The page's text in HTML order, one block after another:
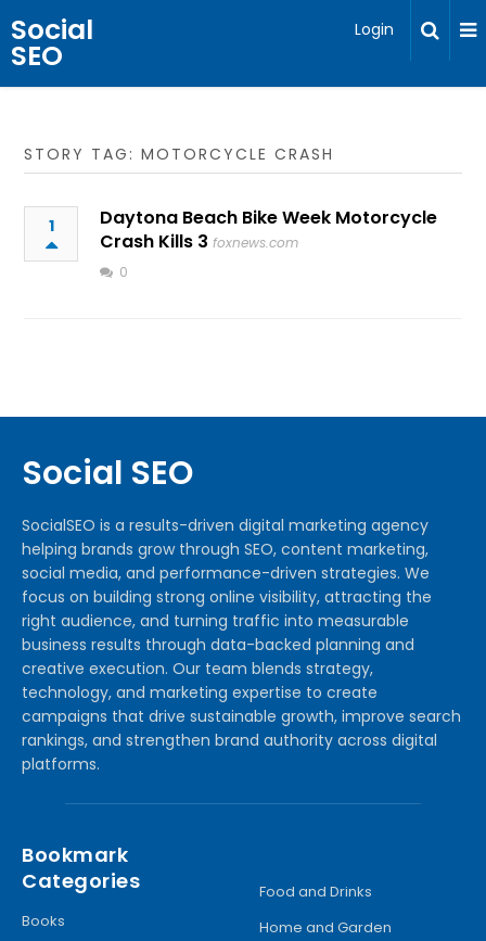
Social
SEO
Login
STORY TAG: MOTORCYCLE CRASH
1
Daytona Beach Bike Week Motorcycle
Crash Kills 3 foxnews.com
0
Social SEO
SocialSEO is a results-driven digital marketing agency
helping brands grow through SEO, content marketing,
social media, and performance-driven strategies. We
focus on building strong online visibility, attracting the
right audience, and turning traffic into measurable
business results through data-backed planning and
creative execution. Our team blends strategy,
technology, and marketing expertise to create
campaigns that drive sustainable growth, improve search
rankings, and strengthen brand authority across digital
platforms.
Bookmark
Categories
Books
Food and Drinks
Home and Garden